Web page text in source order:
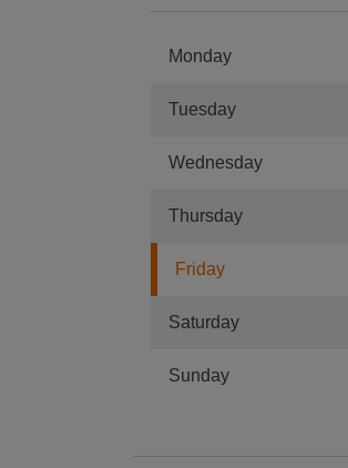
Monday
Tuesday
Wednesday
Thursday
Friday
Saturday
Sunday